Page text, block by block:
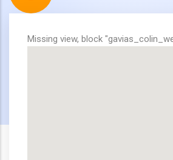
Missing view, block